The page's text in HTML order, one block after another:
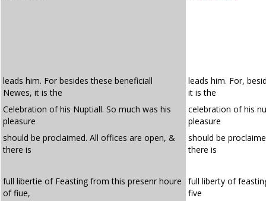
leads him. For besides these beneficiall
Newes, it is the
leads him. For,
it is the
Celebration of his Nuptiall. So much was his
pleasure
celebration of his
pleasure
should be proclaimed. All offices are open, &
there is
should be
there is
full libertie of Feasting from this presenr houre
of fiue,
full liberty of
five